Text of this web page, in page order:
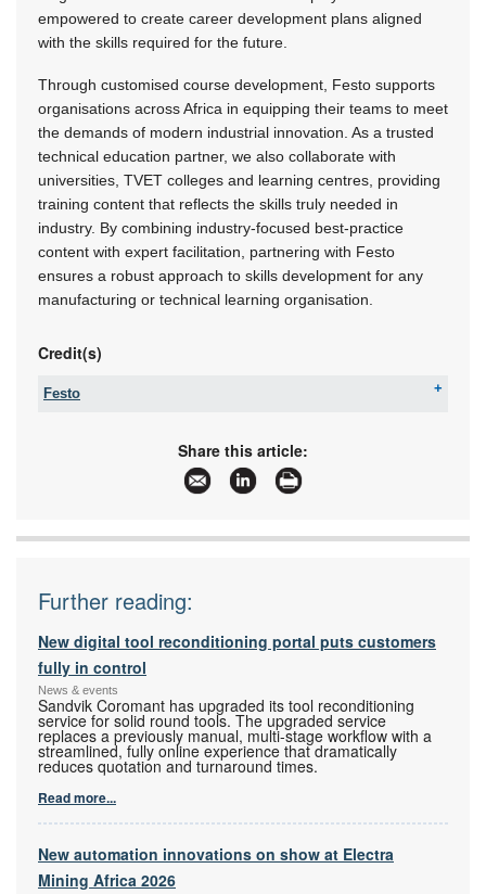
empowered to create career development plans aligned
with the skills required for the future.
Through customised course development, Festo supports
organisations across Africa in equipping their teams to meet
the demands of modern industrial innovation. As a trusted
technical education partner, we also collaborate with
universities, TVET colleges and learning centres, providing
training content that reflects the skills truly needed in
industry. By combining industry-focused best-practice
content with expert facilitation, partnering with Festo
ensures a robust approach to skills development for any
manufacturing or technical learning organisation.
Credit(s)
Festo
+27 11 974 2157
sales.za@festo.com
www.festo.co.za
More information and articles about Festo
Share this article:
Further reading:
New digital tool reconditioning portal puts customers
fully in control
News & events
Sandvik Coromant has upgraded its tool reconditioning
service for solid round tools. The upgraded service
replaces a previously manual, multi-stage workflow with a
streamlined, fully online experience that dramatically
reduces quotation and turnaround times.
Read more...
New automation innovations on show at Electra
Mining Africa 2026